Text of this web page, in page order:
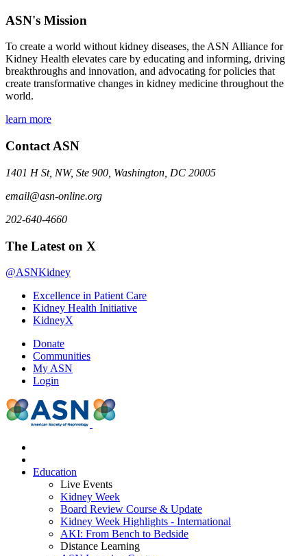
ASN's Mission
To create a world without kidney diseases, the ASN Alliance for
Kidney Health elevates care by educating and informing, driving
breakthroughs and innovation, and advocating for policies that
create transformative changes in kidney medicine throughout the
world.
learn more
Contact ASN
1401 H St, NW, Ste 900, Washington, DC 20005
email@asn-online.org
202-640-4660
The Latest on X
@ASNKidney
Excellence in Patient Care
Kidney Health Initiative
KidneyX
Donate
Communities
My ASN
Login
Education
Live Events
Kidney Week
Board Review Course & Update
Kidney Week Highlights - International
AKI: From Bench to Bedside
Distance Learning